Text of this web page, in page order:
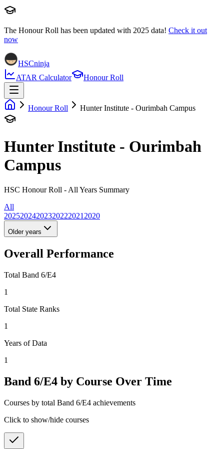
The Honour Roll has been updated with 2025 data! Check it out
now
HSCninja
ATAR Calculator
Honour Roll
Honour Roll Hunter Institute - Ourimbah Campus
Hunter Institute - Ourimbah
Campus
HSC Honour Roll - All Years Summary
All
20252024202320222021 2020
Older years
Overall Performance
Total Band 6/E4
1
Total State Ranks
1
Years of Data
1
Band 6/E4 by Course Over Time
Courses by total Band 6/E4 achievements
Click to show/hide courses